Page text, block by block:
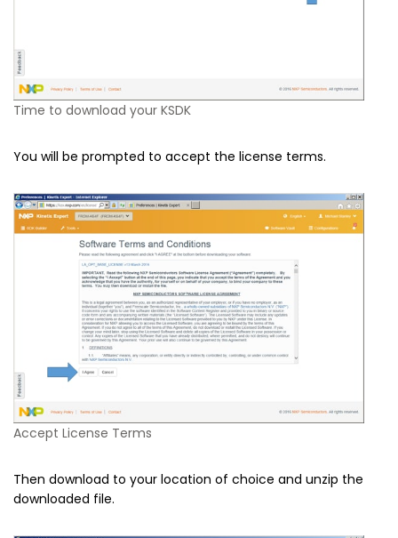
Time to download your KSDK
You will be prompted to accept the license terms.
Accept License Terms
Then download to your location of choice and unzip the
downloaded file.